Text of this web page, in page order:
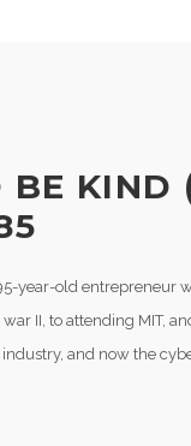
KIND
year-old entrepreneur
II, to attending MIT,
and now the